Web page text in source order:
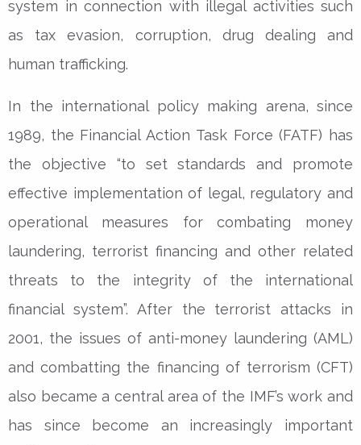
system in connection with illegal activities such
as tax evasion, corruption, drug dealing and
human trafficking.
In the international policy making arena, since
1989, the Financial Action Task Force (FATF) has
the objective “to set standards and promote
effective implementation of legal, regulatory and
operational measures for combating money
laundering, terrorist financing and other related
threats to the integrity of the international
financial system”. After the terrorist attacks in
2001, the issues of anti-money laundering (AML)
and combatting the financing of terrorism (CFT)
also became a central area of the IMF’s work and
has since become an increasingly important